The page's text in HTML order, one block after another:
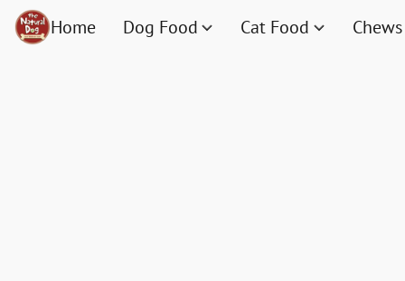
Home Dog Food Cat Food Chews